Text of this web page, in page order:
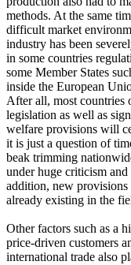
methods. At the same
difficult market
industry has been
in some countries
some Member States
inside the European
After all, most countries
legislation as well as
welfare provisions will
it is just a question of
beak trimming
under huge criticism
addition, new provisions
already existing in the
Other factors such as a
price-driven customers
international trade also